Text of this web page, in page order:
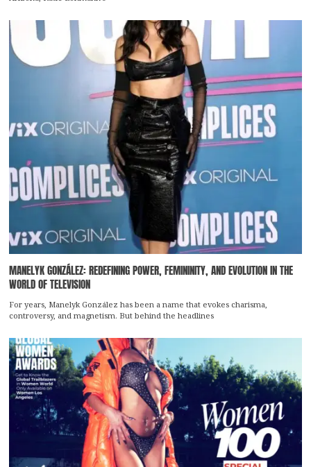
MANELYK GONZÁLEZ: REDEFINING POWER, FEMININITY, AND EVOLUTION IN THE
WORLD OF TELEVISION
For years, Manelyk González has been a name that evokes charisma,
controversy, and magnetism. But behind the headlines